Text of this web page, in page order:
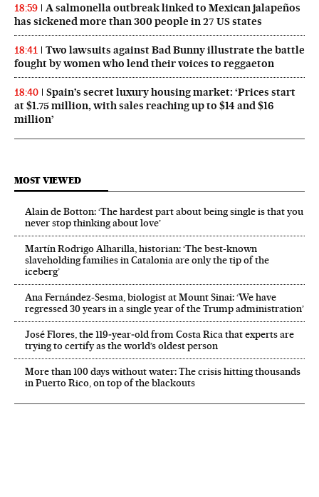
18:59
A salmonella outbreak linked to Mexican jalapeños
has sickened more than 300 people in 27 US states
18:41
Two lawsuits against Bad Bunny illustrate the battle
fought by women who lend their voices to reggaeton
18:40
Spain’s secret luxury housing market: ‘Prices start
at $1.75 million, with sales reaching up to $14 and $16
million’
MOST VIEWED
Alain de Botton: ‘The hardest part about being single is that you
never stop thinking about love’
Martín Rodrigo Alharilla, historian: ‘The best-known
slaveholding families in Catalonia are only the tip of the
iceberg’
Ana Fernández-Sesma, biologist at Mount Sinai: ‘We have
regressed 30 years in a single year of the Trump administration’
José Flores, the 119‑year‑old from Costa Rica that experts are
trying to certify as the world’s oldest person
More than 100 days without water: The crisis hitting thousands
in Puerto Rico, on top of the blackouts